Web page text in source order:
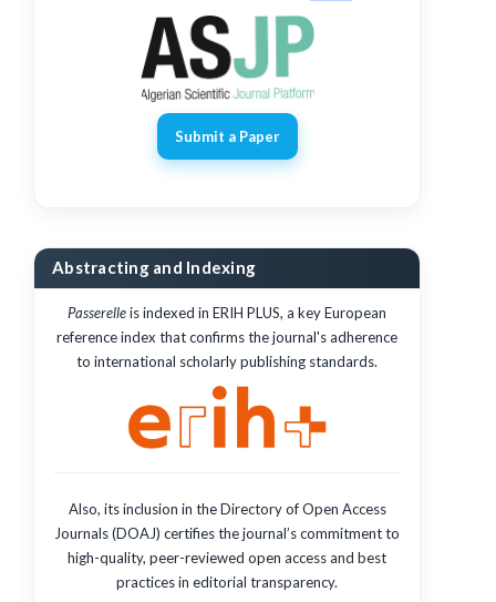
Submit a Paper
Abstracting and Indexing
Passerelleis indexed in ERIH PLUS, a key European
reference index that confirms the journal's adherence
to international scholarly publishing standards.
Also, its inclusion in the Directory of Open Access
Journals (DOAJ) certifies the journal’s commitment to
high-quality, peer-reviewed open access and best
practices in editorial transparency.